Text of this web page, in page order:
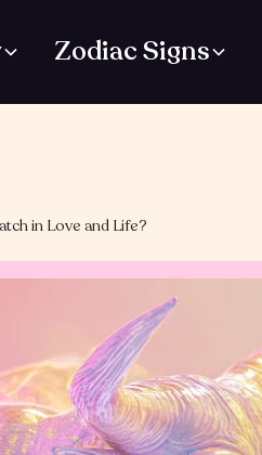
Zodiac Signs
in Love and Life?